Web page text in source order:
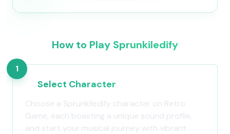
How to Play Sprunkiledify
1
Select Character
Choose a Sprunkiledify character on Retro
Game, each boasting a unique sound profile,
and start your musical journey with vibrant